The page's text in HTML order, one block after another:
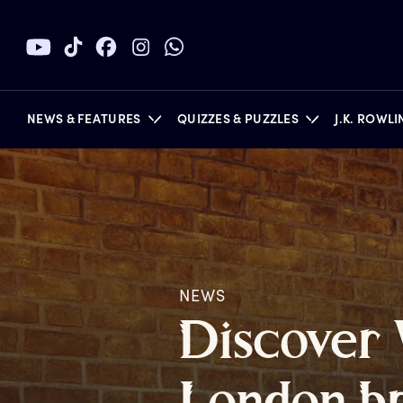
NEWS & FEATURES QUIZZES & PUZZLES J.K.
BOOKS
NEWS
Discover